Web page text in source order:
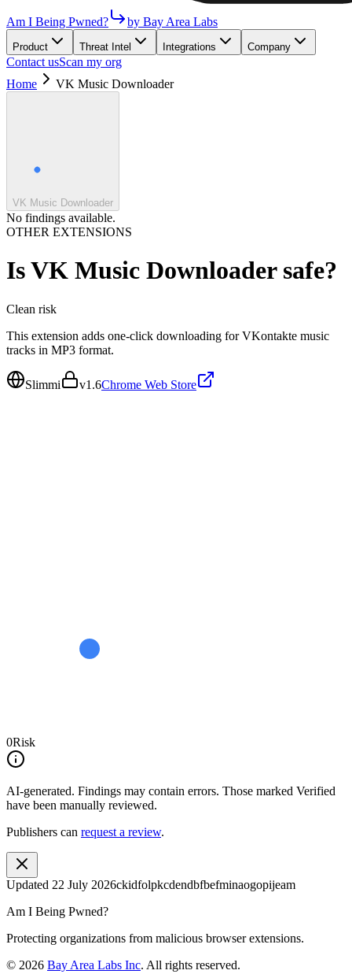
Am I Being Pwned? by Bay Area Labs
Product Threat Intel Integrations Company
Contact usScan my org
Home
VK Music Downloader
VK Music Downloader
No findings available.
OTHER EXTENSIONS
IsVK Music Downloadersafe?
Clean risk
This extension adds one-click downloading for VKontakte music
tracks in MP3 format.
Slimmi v1.6Chrome Web Store
0Risk
AI-generated. Findings may contain errors. Those marked Verified
have been manually reviewed.
Publishers can request a review.
Updated 22 July 2026ckidfolpkcdendbfbefminaogopijeam
Am I Being Pwned?
Protecting organizations from malicious browser extensions.
© 2026 Bay Area Labs Inc. All rights reserved.